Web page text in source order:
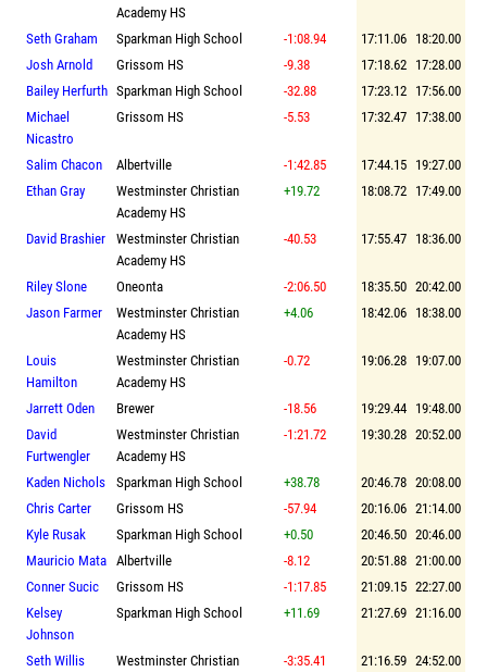
Academy HS
Seth Graham Sparkman High School -1:08.94 17:11.06 18:20.00
Josh Arnold
Grissom HS -9.38 17:18.62 17:28.00
Bailey Herfurth Sparkman High School -32.88 17:23.12 17:56.00
Michael
Nicastro
Grissom HS -5.53 17:32.47 17:38.00
Salim Chacon Albertville -1:42.85 17:44.15 19:27.00
Ethan Gray
Westminster Christian
Academy HS
+19.72 18:08.72 17:49.00
David Brashier
Westminster Christian
Academy HS
-40.53 17:55.47 18:36.00
Riley Slone Oneonta -2:06.50 18:35.50 20:42.00
Jason Farmer
Westminster Christian
Academy HS
+4.06 18:42.06 18:38.00
Louis
Hamilton
Westminster Christian
Academy HS
-0.72 19:06.28 19:07.00
Jarrett Oden Brewer -18.56 19:29.44 19:48.00
David
Furtwengler
Westminster Christian
Academy HS
-1:21.72 19:30.28 20:52.00
Kaden Nichols Sparkman High School +38.78 20:46.78 20:08.00
Chris Carter
Grissom HS -57.94 20:16.06 21:14.00
Kyle Rusak
Sparkman High School +0.50 20:46.50 20:46.00
Mauricio Mata Albertville -8.12 20:51.88 21:00.00
Conner Sucic
Grissom HS -1:17.85 21:09.15 22:27.00
Kelsey
Johnson
Sparkman High School +11.69 21:27.69 21:16.00
Seth Willis
Westminster Christian
-3:35.41 21:16.59 24:52.00